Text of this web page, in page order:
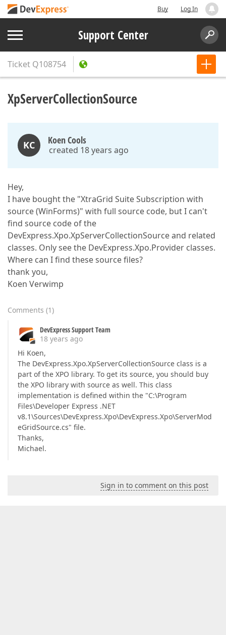
Buy Log In
Support Center
Ticket Q108754
XpServerCollectionSource
KC Koen Cools
created 18 years ago
Hey,
I have bought the "XtraGrid Suite Subscription with
source (WinForms)" with full source code, but I can't
find source code of the
DevExpress.Xpo.XpServerCollectionSource and related
classes. Only see the DevExpress.Xpo.Provider classes.
Where can I find these source files?
thank you,
Koen Verwimp
Comments (1)
DevExpress Support Team
18 years ago
Hi Koen,
The DevExpress.Xpo.XpServerCollectionSource class is a
part of the XPO library. To get its source, you should buy
the XPO library with source as well. This class
implementation is defined within the "C:\Program
Files\Developer Express .NET
v8.1\Sources\DevExpress.Xpo\DevExpress.Xpo\ServerMod
eGridSource.cs" file.
Thanks,
Michael.
Sign in to comment on this post